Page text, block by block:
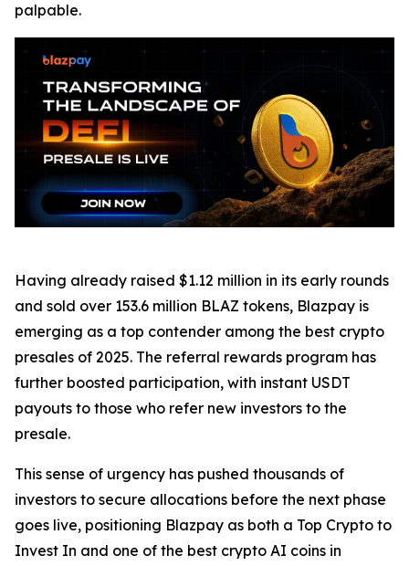
palpable.
Having already raised $1.12 million in its early rounds
and sold over 153.6 million BLAZ tokens, Blazpay is
emerging as a top contender among the best crypto
presales of 2025. The referral rewards program has
further boosted participation, with instant USDT
payouts to those who refer new investors to the
presale.
This sense of urgency has pushed thousands of
investors to secure allocations before the next phase
goes live, positioning Blazpay as both a Top Crypto to
Invest In and one of the best crypto AI coins in